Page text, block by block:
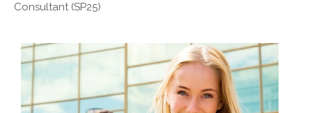
Consultant (SP25)